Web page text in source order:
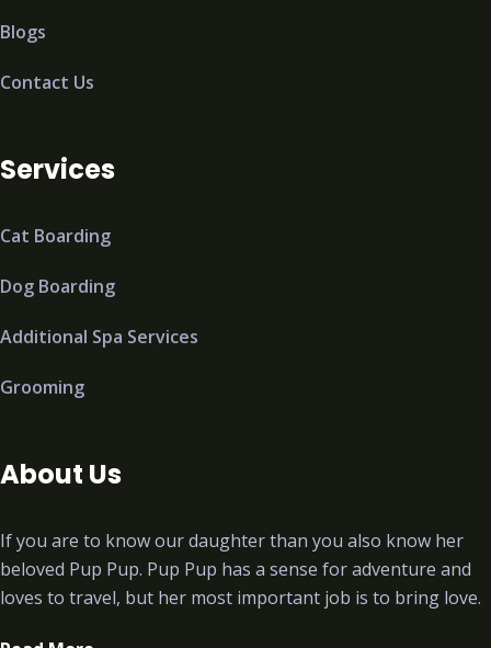
Blogs
Contact Us
Services
Cat Boarding
Dog Boarding
Additional Spa Services
Grooming
About Us
If you are to know our daughter than you also know her
beloved Pup Pup. Pup Pup has a sense for adventure and
loves to travel, but her most important job is to bring love.